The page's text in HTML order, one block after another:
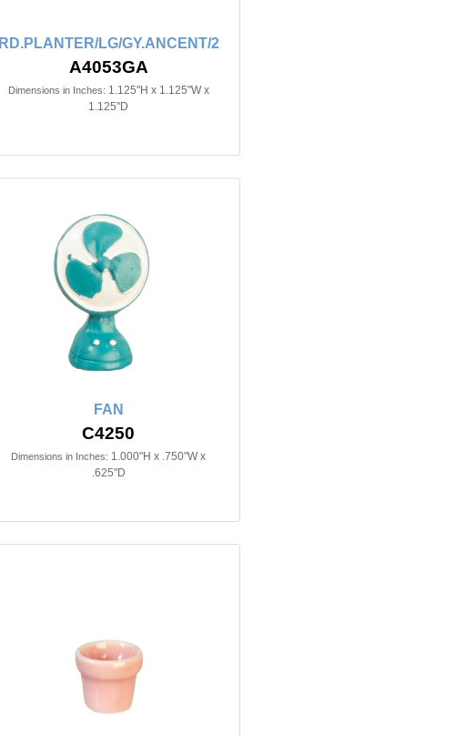
RD.PLANTER/LG/GY.ANCENT/2
A4053GA
Dimensions in Inches: 1.125"H x 1.125"W x
1.125"D
FAN
C4250
Dimensions in Inches: 1.000"H x .750"W x
.625"D